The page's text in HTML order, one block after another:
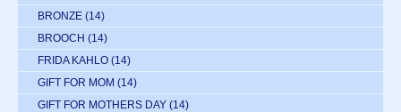
BRONZE (14)
BROOCH (14)
FRIDA KAHLO (14)
GIFT FOR MOM (14)
GIFT FOR MOTHERS DAY (14)